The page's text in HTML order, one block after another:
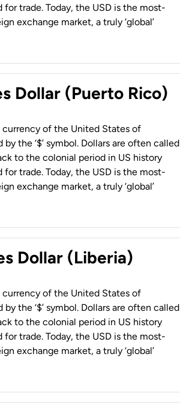
for trade. Today, the USD is the most-
exchange market, a truly ‘global’
Dollar (Puerto Rico)
of the United States of
the ‘$’ symbol. Dollars are often called
to the colonial period in US history
for trade. Today, the USD is the most-
exchange market, a truly ‘global’
Dollar (Liberia)
of the United States of
the ‘$’ symbol. Dollars are often called
to the colonial period in US history
for trade. Today, the USD is the most-
exchange market, a truly ‘global’